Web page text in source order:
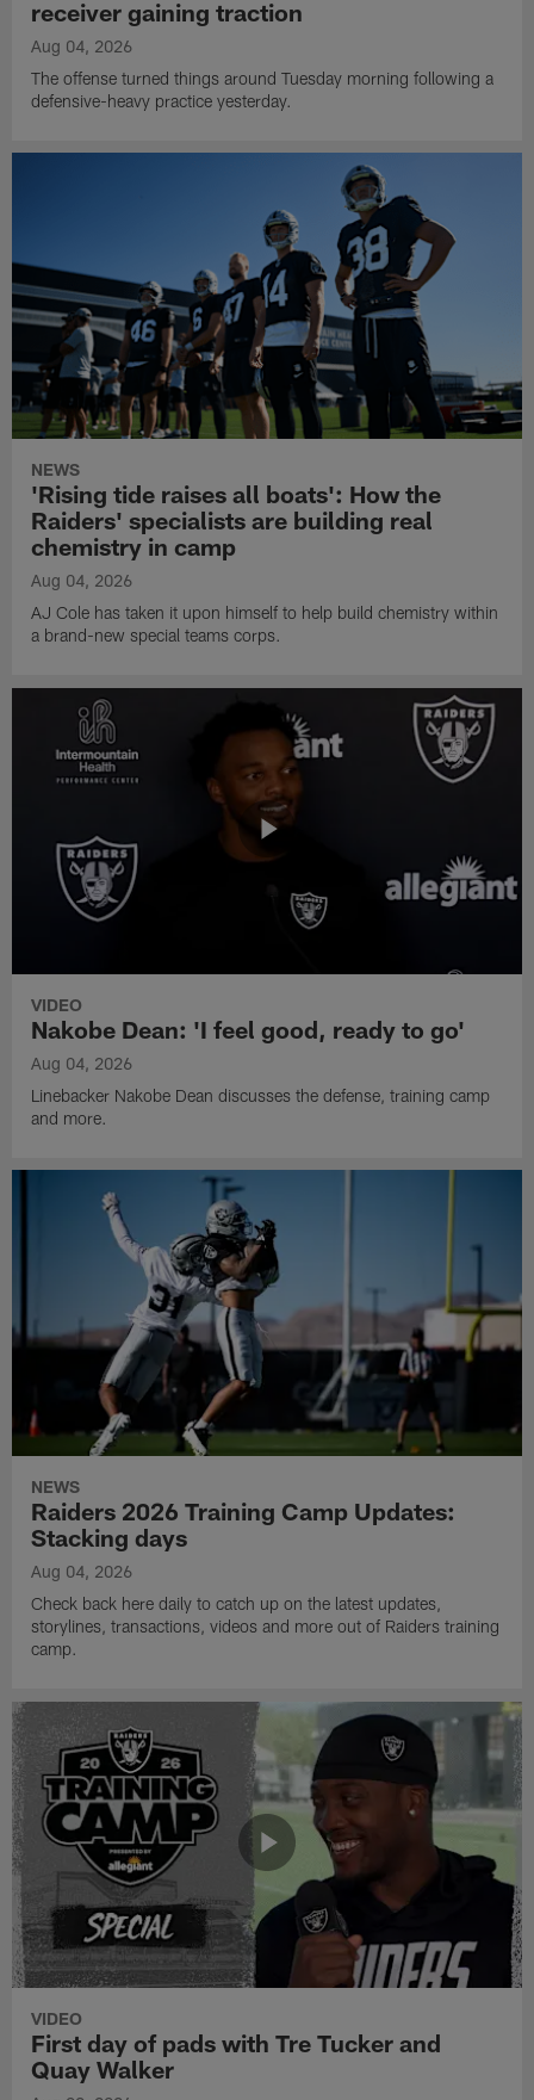
receiver gaining traction
Aug 04, 2026
The offense turned things around Tuesday morning following a
defensive-heavy practice yesterday.
NEWS
'Rising tide raises all boats': How the
Raiders' specialists are building real
chemistry in camp
Aug 04, 2026
AJ Cole has taken it upon himself to help build chemistry within
a brand-new special teams corps.
VIDEO
Nakobe Dean: 'I feel good, ready to go'
Aug 04, 2026
Linebacker Nakobe Dean discusses the defense, training camp
and more.
NEWS
Raiders 2026 Training Camp Updates:
Stacking days
Aug 04, 2026
Check back here daily to catch up on the latest updates,
storylines, transactions, videos and more out of Raiders training
camp.
VIDEO
First day of pads with Tre Tucker and
Quay Walker